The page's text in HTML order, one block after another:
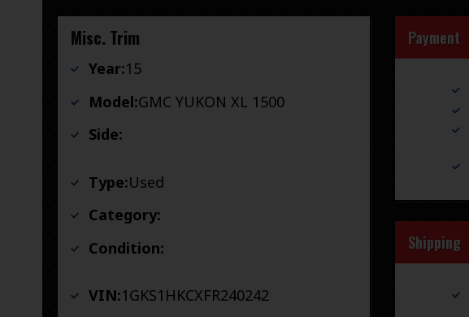
Misc. Trim
Year:15
Model:GMC YUKON XL 1500
Side:
Type:Used
Category:
Condition:
VIN:1GKS1HKCXFR240242
Payment
Shipping